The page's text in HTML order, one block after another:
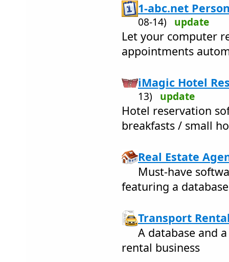
1-abc.net
08-14) update
Let your computer
appointments
iMagic Hotel
13) update
Hotel reservation
breakfasts / small
Real Estate
Must-have
featuring a
Transport
A database and
rental business